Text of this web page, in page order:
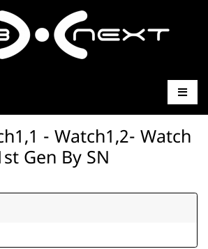
- Watch1,2- Watch
Gen By SN